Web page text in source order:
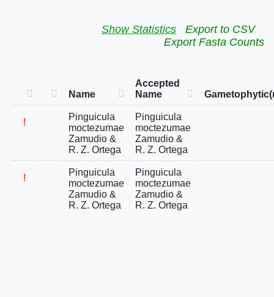
Show Statistics
Export to CSV
Export Fasta Counts
Name
Accepted
Name
!
Pinguicula
moctezumae
Zamudio &
R. Z. Ortega
Pinguicula
moctezumae
Zamudio &
R. Z. Ortega
!
Pinguicula
moctezumae
Zamudio &
R. Z. Ortega
Pinguicula
moctezumae
Zamudio &
R. Z. Ortega